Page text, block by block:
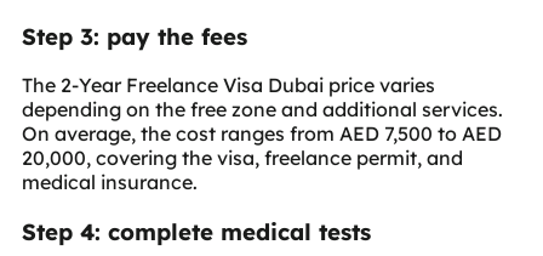
Step 3: pay the fees
The 2-Year Freelance Visa Dubai price varies
depending on the free zone and additional services.
On average, the cost ranges from AED 7,500 to AED
20,000, covering the visa, freelance permit, and
medical insurance.
Step 4: complete medical tests